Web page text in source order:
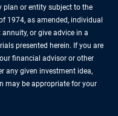
plan or entity subject to the
1974, as amended, individual
or give advice in a
presented herein. If you are
financial advisor or other
any given investment idea,
may be appropriate for your